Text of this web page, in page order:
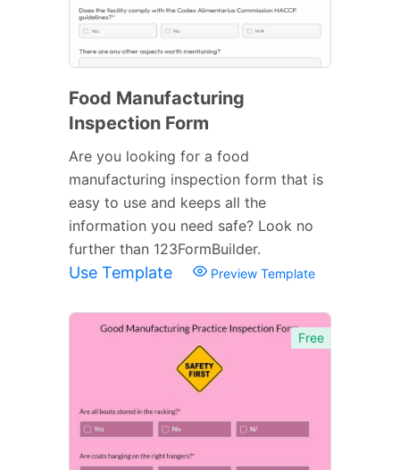
Food Manufacturing
Inspection Form
Are you looking for a food
manufacturing inspection form that is
easy to use and keeps all the
information you need safe? Look no
further than 123FormBuilder.
Use Template Preview Template
Free